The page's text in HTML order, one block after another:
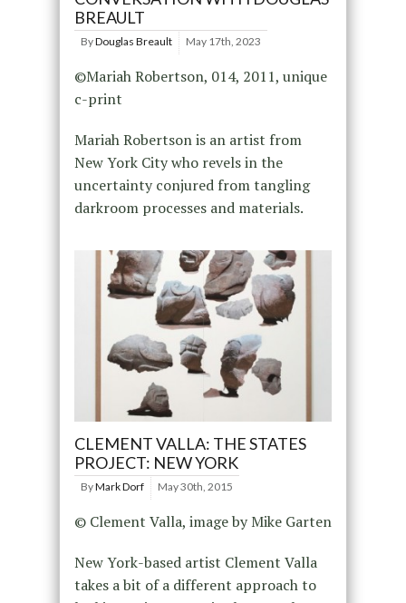
BREAULT
ByDouglas Breault May 17th, 2023
©Mariah Robertson, 014, 2011, unique
c-print
Mariah Robertson is an artist from
New York City who revels in the
uncertainty conjured from tangling
darkroom processes and materials.
CLEMENT VALLA: THE STATES
PROJECT: NEW YORK
ByMark Dorf May 30th, 2015
© Clement Valla, image by Mike Garten
New York-based artist Clement Valla
takes a bit of a different approach to